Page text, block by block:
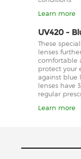
Learn more
UV420 -
These
lenses
comfortable
protect your
against blue
lenses have
regular
Learn more